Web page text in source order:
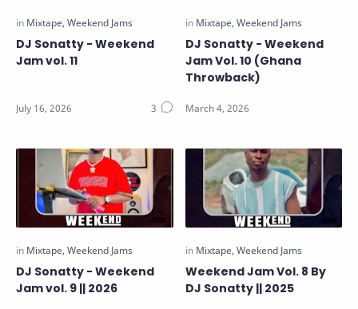
DJ Sonatty - Weekend
Jam vol. 11
DJ Sonatty - Weekend
Jam Vol. 10 (Ghana
Throwback)
DJ Sonatty - Weekend
Jam vol. 9 || 2026
Weekend Jam Vol. 8 By
DJ Sonatty || 2025